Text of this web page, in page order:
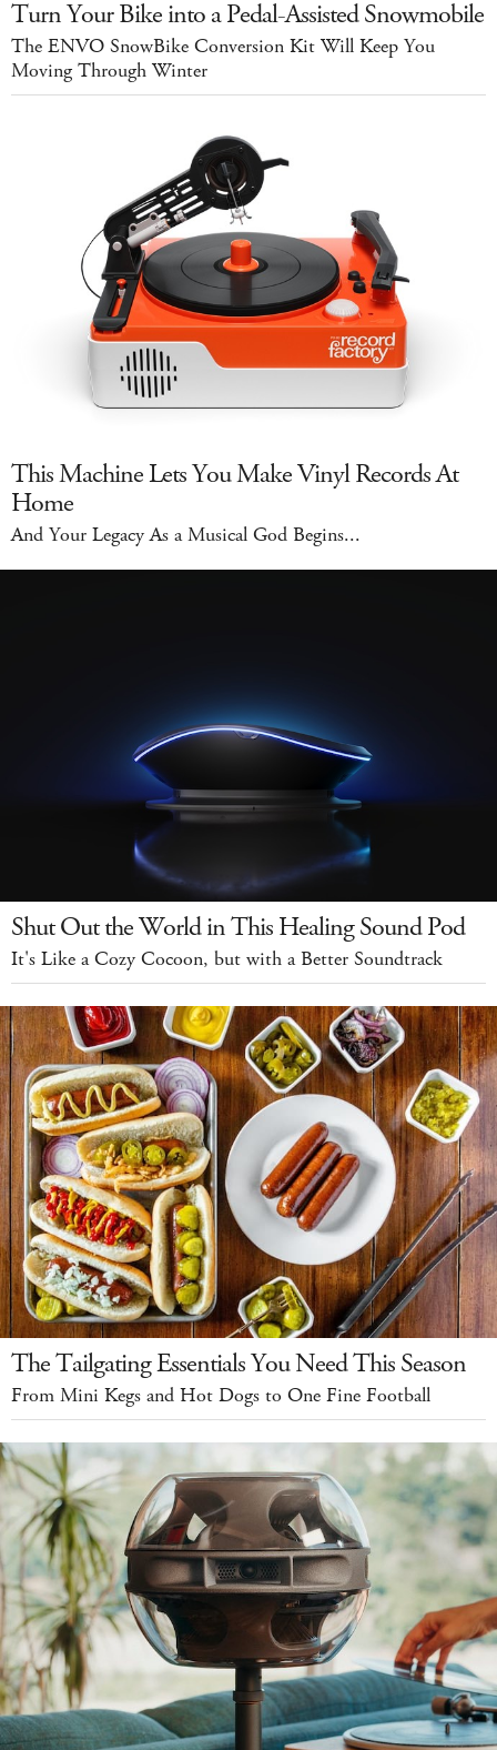
Turn Your Bike into a Pedal-Assisted Snowmobile
The ENVO SnowBike Conversion Kit Will Keep You
Moving Through Winter
This Machine Lets You Make Vinyl Records At
Home
And Your Legacy As a Musical God Begins...
Shut Out the World in This Healing Sound Pod
It's Like a Cozy Cocoon, but with a Better Soundtrack
The Tailgating Essentials You Need This Season
From Mini Kegs and Hot Dogs to One Fine Football